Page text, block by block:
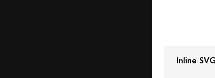
Inline SVG